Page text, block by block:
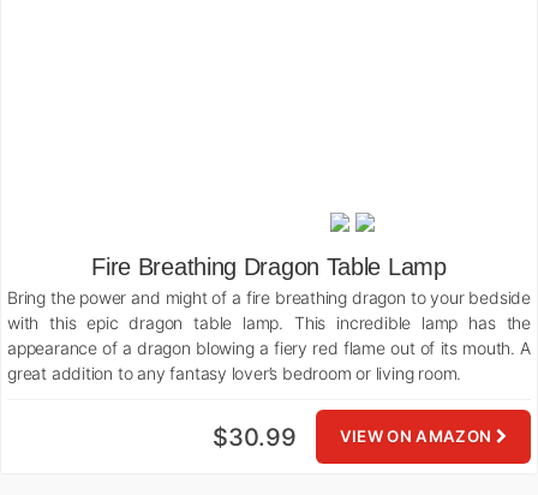
Fire Breathing Dragon Table Lamp
Bring the power and might of a fire breathing dragon to your bedside
with this epic dragon table lamp. This incredible lamp has the
appearance of a dragon blowing a fiery red flame out of its mouth. A
great addition to any fantasy lover’s bedroom or living room.
VIEW ON AMAZON
$30.99